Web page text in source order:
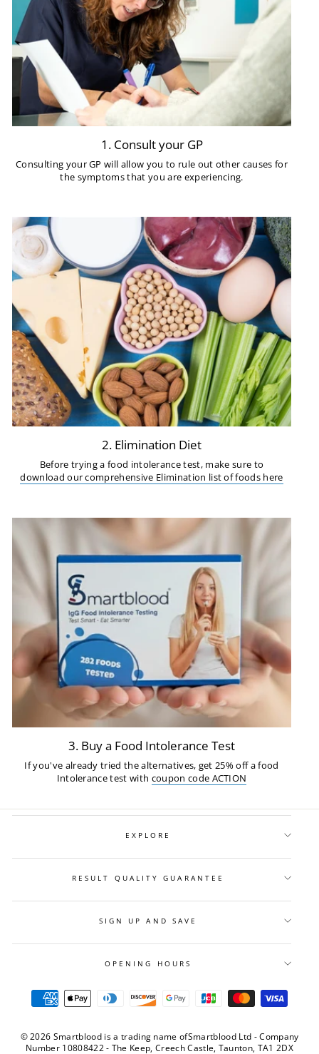
1. Consult your GP
Consulting your GP will allow you to rule out other causes for
the symptoms that you are experiencing.
2. Elimination Diet
Before trying a food intolerance test, make sure to
download our comprehensive Elimination list of foods here
3. Buy a Food Intolerance Test
If you've already tried the alternatives, get 25% off a food
Intolerance test with coupon code ACTION
EXPLORE
RESULT QUALITY GUARANTEE
SIGN UP AND SAVE
OPENING HOURS
© 2026 Smartblood is a trading name ofSmartblood Ltd - Company
Number 10808422 - The Keep, Creech Castle, Taunton, TA1 2DX